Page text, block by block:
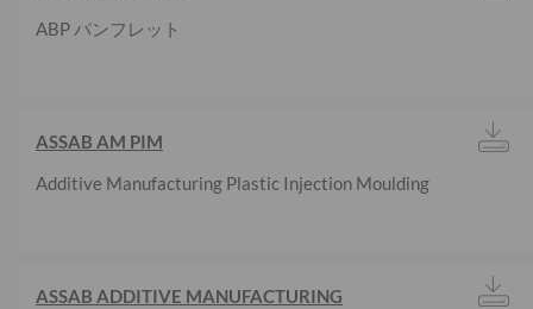
ABP パンフレット
ASSAB AM PIM
Additive Manufacturing Plastic Injection Moulding
ASSAB ADDITIVE MANUFACTURING